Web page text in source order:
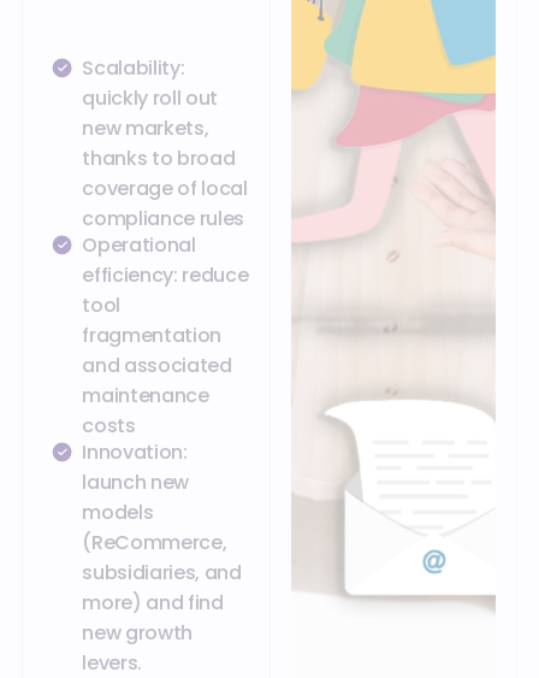
Scalability:
quickly roll out
new markets,
thanks to broad
coverage of local
compliance rules
Operational
efficiency: reduce
tool
fragmentation
and associated
maintenance
costs
Innovation:
launch new
models
(ReCommerce,
subsidiaries, and
more) and find
new growth
levers.